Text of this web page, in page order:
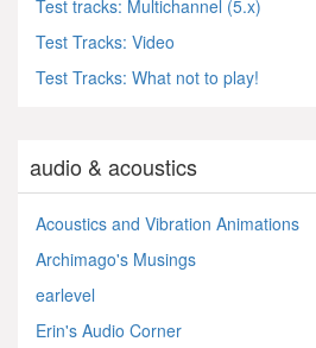
Test tracks: Multichannel (5.x)
Test Tracks: Video
Test Tracks: What not to play!
audio & acoustics
Acoustics and Vibration Animations
Archimago's Musings
earlevel
Erin's Audio Corner